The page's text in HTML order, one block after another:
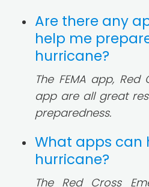
Are there any
help me
hurricane?
The FEMA app,
app are all great
preparedness.
What apps can
hurricane?
The Red Cross